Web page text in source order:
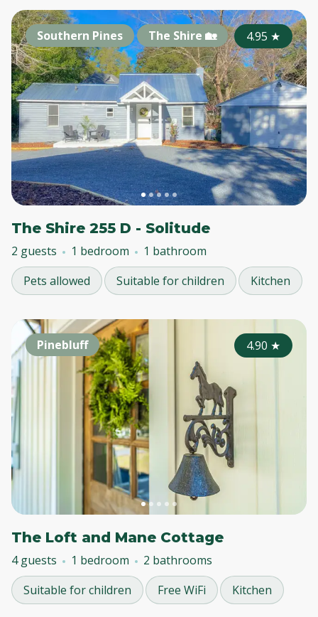
Southern Pines The Shire 🏡 4.95 ★
The Shire 255 D - Solitude
2 guests 1 bedroom
1 bathroom
Pets allowed
Suitable for children Kitchen
Pinebluff 4.90 ★
The Loft and Mane Cottage
4 guests 1 bedroom
2 bathrooms
Suitable for children
Free WiFi Kitchen